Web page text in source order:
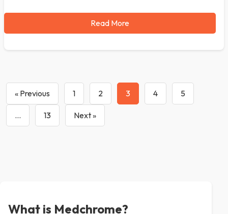
Read More
« Previous 1 2 3 4 5
… 13 Next »
What is Medchrome?